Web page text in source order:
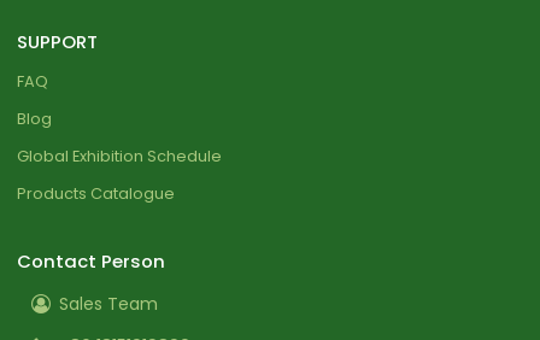
SUPPORT
FAQ
Blog
Global Exhibition Schedule
Products Catalogue
Contact Person
Sales Team